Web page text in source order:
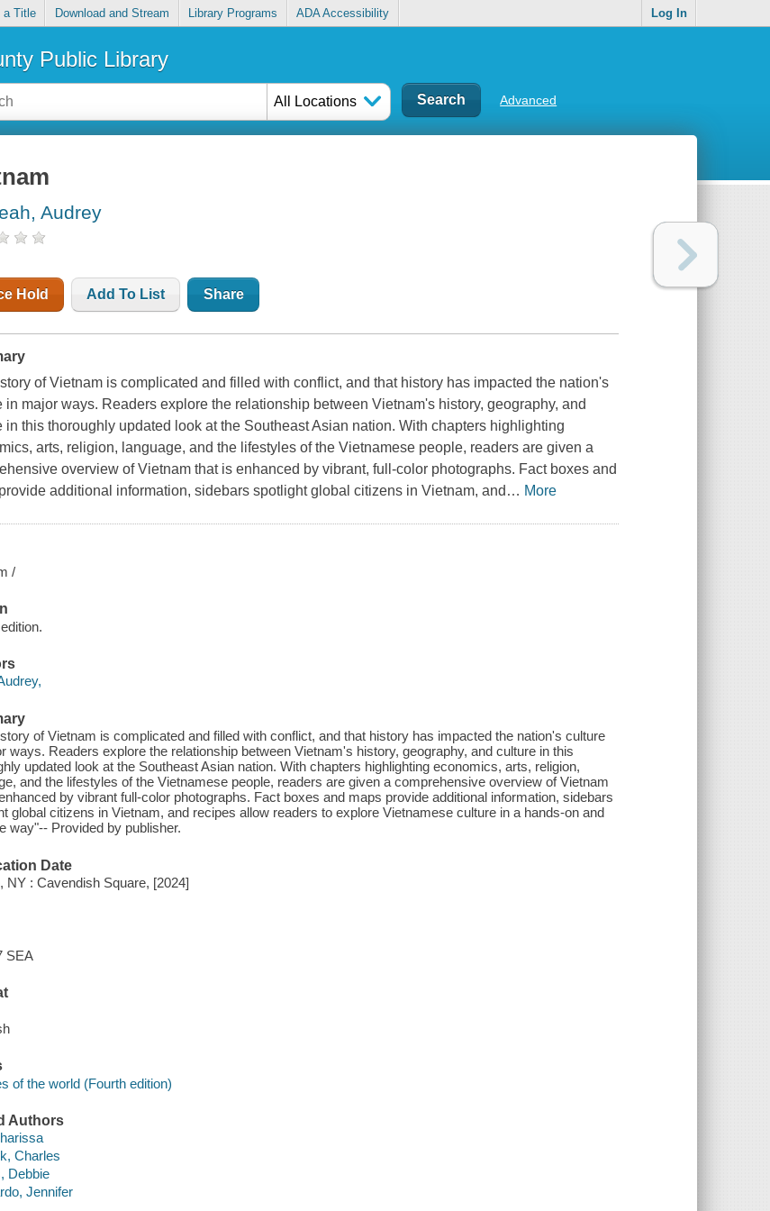
a Title Download and Stream Library Programs ADA Accessibility Log In
Public Library
All Locations Advanced
Audrey
Hold Add To List Share
of Vietnam is complicated and filled with conflict, and that history has impacted the nation's
in major ways. Readers explore the relationship between Vietnam's history, geography, and
in this thoroughly updated look at the Southeast Asian nation. With chapters highlighting
arts, religion, language, and the lifestyles of the Vietnamese people, readers are given a
overview of Vietnam that is enhanced by vibrant, full-color photographs. Fact boxes and
additional information, sidebars spotlight global citizens in Vietnam, and … More
/
of Vietnam is complicated and filled with conflict, and that history has impacted the nation's culture
ways. Readers explore the relationship between Vietnam's history, geography, and culture in this
updated look at the Southeast Asian nation. With chapters highlighting economics, arts, religion,
and the lifestyles of the Vietnamese people, readers are given a comprehensive overview of Vietnam
by vibrant full-color photographs. Fact boxes and maps provide additional information, sidebars
global citizens in Vietnam, and recipes allow readers to explore Vietnamese culture in a hands-on and
way"-- Provided by publisher.
Date
NY : Cavendish Square, [2024]
SEA
of the world (Fourth edition)
Authors
Charles
Debbie
Jennifer